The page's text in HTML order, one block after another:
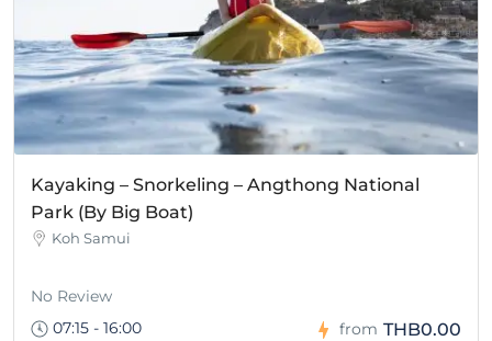
Kayaking – Snorkeling – Angthong National
Park (By Big Boat)
Koh Samui
No Review
07:15 - 16:00
from THB0.00